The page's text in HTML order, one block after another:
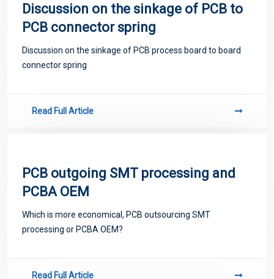
Discussion on the sinkage of PCB to
PCB connector spring
Discussion on the sinkage of PCB process board to board
connector spring
Read Full Article
PCB outgoing SMT processing and
PCBA OEM
Which is more economical, PCB outsourcing SMT
processing or PCBA OEM?
Read Full Article